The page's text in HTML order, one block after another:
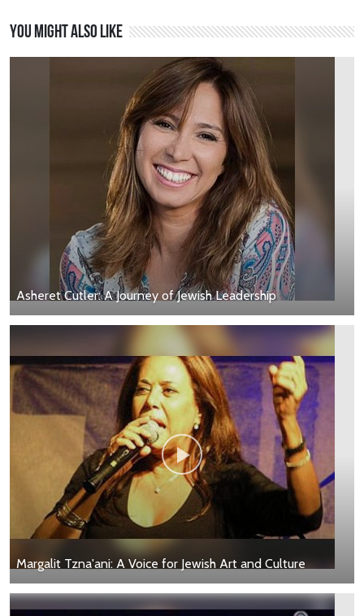
You might also like
Asheret Cutler: A Journey of Jewish Leadership
Margalit Tzna'ani: A Voice for Jewish Art and Culture